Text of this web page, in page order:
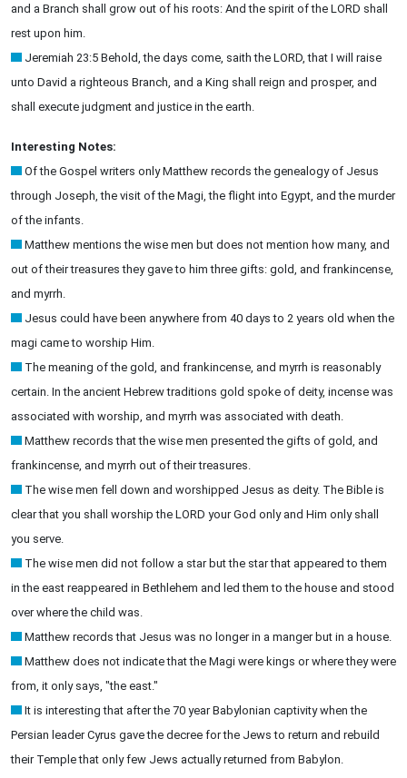
and a Branch shall grow out of his roots: And the spirit of the LORD shall
rest upon him.
Jeremiah 23:5 Behold, the days come, saith the LORD, that I will raise
unto David a righteous Branch, and a King shall reign and prosper, and
shall execute judgment and justice in the earth.
Interesting Notes:
Of the Gospel writers only Matthew records the genealogy of Jesus
through Joseph, the visit of the Magi, the flight into Egypt, and the murder
of the infants.
Matthew mentions the wise men but does not mention how many, and
out of their treasures they gave to him three gifts: gold, and frankincense,
and myrrh.
Jesus could have been anywhere from 40 days to 2 years old when the
magi came to worship Him.
The meaning of the gold, and frankincense, and myrrh is reasonably
certain. In the ancient Hebrew traditions gold spoke of deity, incense was
associated with worship, and myrrh was associated with death.
Matthew records that the wise men presented the gifts of gold, and
frankincense, and myrrh out of their treasures.
The wise men fell down and worshipped Jesus as deity. The Bible is
clear that you shall worship the LORD your God only and Him only shall
you serve.
The wise men did not follow a star but the star that appeared to them
in the east reappeared in Bethlehem and led them to the house and stood
over where the child was.
Matthew records that Jesus was no longer in a manger but in a house.
Matthew does not indicate that the Magi were kings or where they were
from, it only says, "the east."
It is interesting that after the 70 year Babylonian captivity when the
Persian leader Cyrus gave the decree for the Jews to return and rebuild
their Temple that only few Jews actually returned from Babylon.